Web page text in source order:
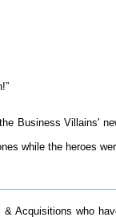
Business Villains'
while the heroes
Acquisitions who